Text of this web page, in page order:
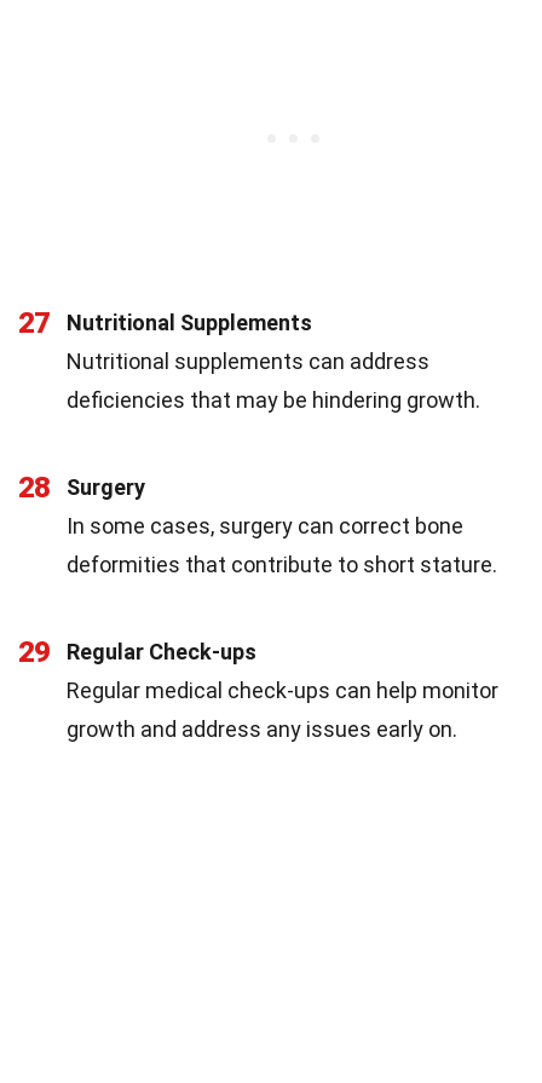
27
Nutritional Supplements
Nutritional supplements can address
deficiencies that may be hindering growth.
28
Surgery
In some cases, surgery can correct bone
deformities that contribute to short stature.
29
Regular Check-ups
Regular medical check-ups can help monitor
growth and address any issues early on.